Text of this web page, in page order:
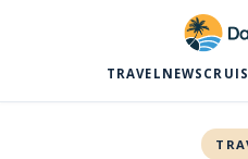
TRAVEL NEWS